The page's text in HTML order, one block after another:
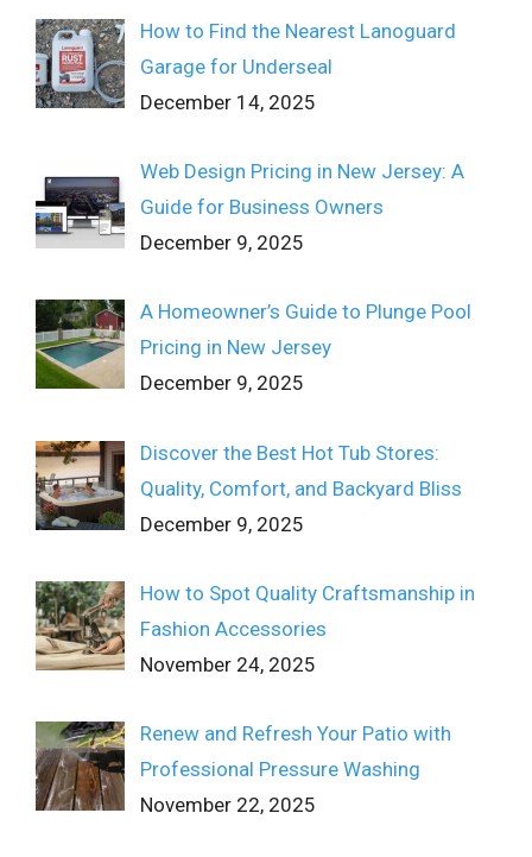
How to Find the Nearest Lanoguard
Garage for Underseal
December 14, 2025
Web Design Pricing in New Jersey: A
Guide for Business Owners
December 9, 2025
A Homeowner’s Guide to Plunge Pool
Pricing in New Jersey
December 9, 2025
Discover the Best Hot Tub Stores:
Quality, Comfort, and Backyard Bliss
December 9, 2025
How to Spot Quality Craftsmanship in
Fashion Accessories
November 24, 2025
Renew and Refresh Your Patio with
Professional Pressure Washing
November 22, 2025